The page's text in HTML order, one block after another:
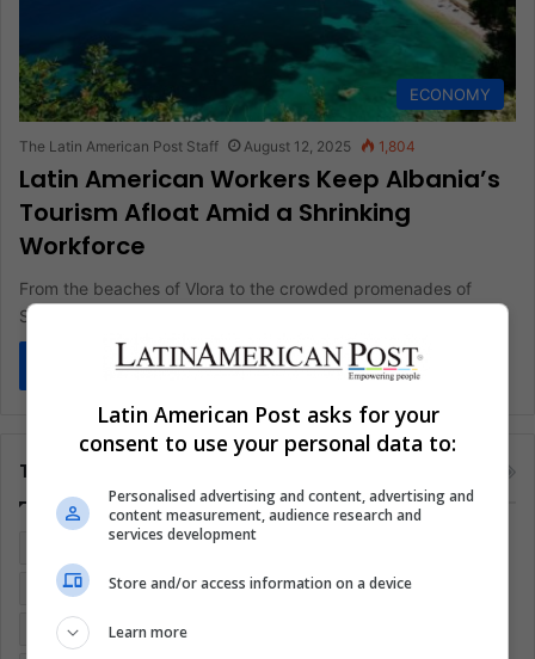
ECONOMY
The Latin American Post Staff August 12, 2025 1,804
Latin American Workers Keep Albania’s
Tourism Afloat Amid a Shrinking
Workforce
From the beaches of Vlora to the crowded promenades of
Saranda, the sound of the waves now mingles with accents…
Read More »
Tags
Entertainment Environment Health Latam
Latin America Movies
Latin American Post asks for your
consent to use your personal data to:
Personalised advertising and content, advertising and
content measurement, audience research and
services development
Store and/or access information on a device
Learn more